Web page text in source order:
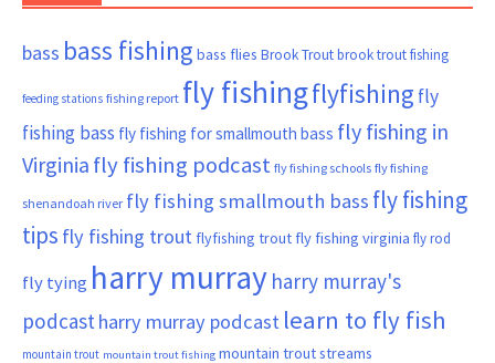
bass bass fishing bass flies Brook Troutbrook trout fishing
feeding stations fishing report fly fishingflyfishing fly
fishing bass fly fishing for smallmouth bass fly fishing in
Virginia fly fishing podcast fly fishing schools fly fishing
shenandoah river fly fishing smallmouth bass fly fishing
tips fly fishing trout flyfishing trout fly fishing virginia fly rod
fly tying harry murray harry murray's
podcastharry murray podcast learn to fly fish
mountain trout mountain trout fishing mountain trout streams